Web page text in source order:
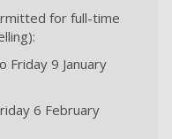
for full-time
Friday 9 January
6 February